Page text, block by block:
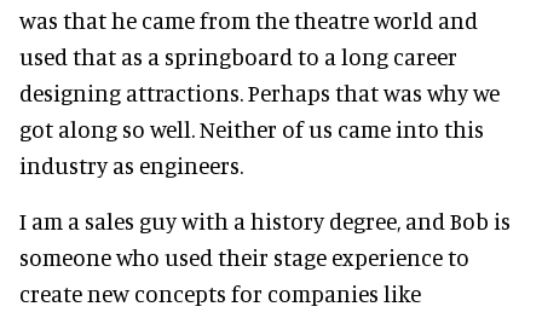
was that he came from the theatre world and
used that as a springboard to a long career
designing attractions. Perhaps that was why we
got along so well. Neither of us came into this
industry as engineers.
I am a sales guy with a history degree, and Bob is
someone who used their stage experience to
create new concepts for companies like